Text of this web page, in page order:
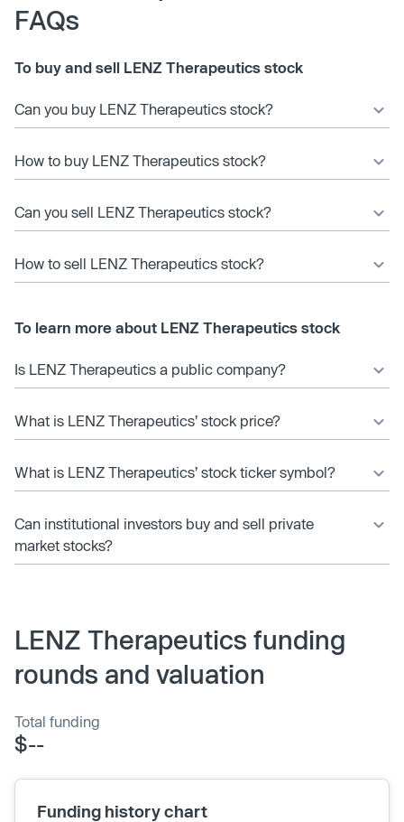
FAQs
To buy and sell LENZ Therapeutics stock
Can you buy LENZ Therapeutics stock?
How to buy LENZ Therapeutics stock?
Can you sell LENZ Therapeutics stock?
How to sell LENZ Therapeutics stock?
To learn more about LENZ Therapeutics stock
Is LENZ Therapeutics a public company?
What is LENZ Therapeutics’ stock price?
What is LENZ Therapeutics’ stock ticker symbol?
Can institutional investors buy and sell private
market stocks?
LENZ Therapeutics funding
rounds and valuation
Total funding
$--
Funding history chart